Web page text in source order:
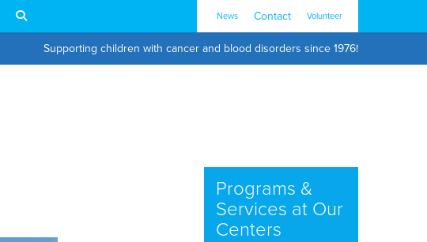
News Contact Volunteer
Supporting children with cancer and blood disorders since 1976!
Programs &
Services at Our
Centers